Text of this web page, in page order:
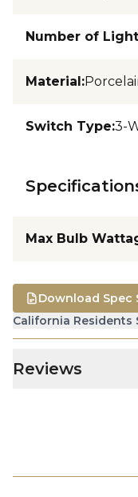
Number of
Material:
Switch Type:3-
Max Bulb
California Residents
Download Spec
Reviews